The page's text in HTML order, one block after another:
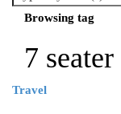
Browsing tag
7
Travel